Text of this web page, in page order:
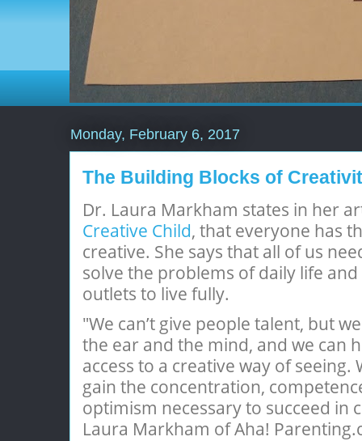
Monday, February 6, 2017
The Building Blocks of
Dr. Laura Markham states in her
Creative Child, that everyone has
creative. She says that all of us
solve the problems of daily life
outlets to live fully.
"We can’t give people talent, but
the ear and the mind, and we can
access to a creative way of seeing.
gain the concentration,
optimism necessary to succeed in
Laura Markham of Aha!